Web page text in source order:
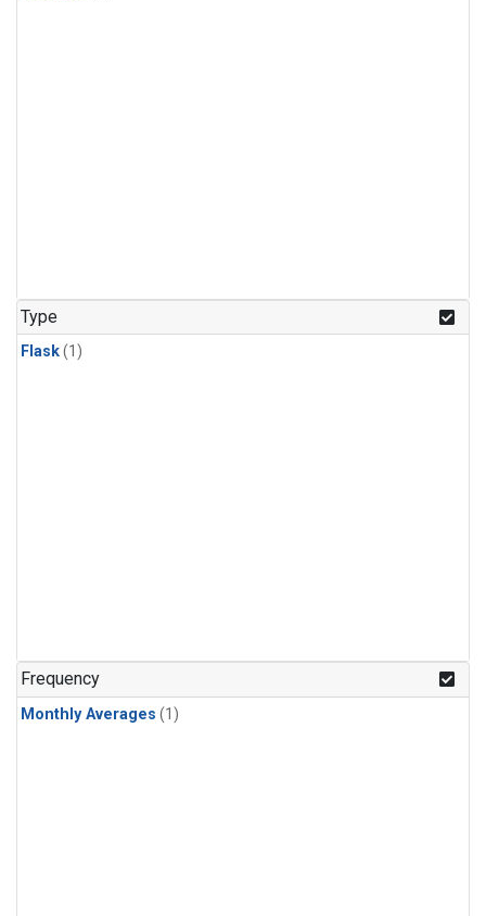
Type
Flask(1)
Frequency
Monthly Averages (1)